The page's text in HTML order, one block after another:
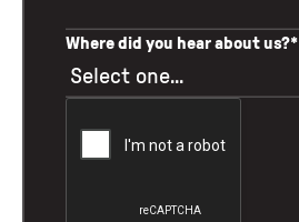
Where did you hear about us?*